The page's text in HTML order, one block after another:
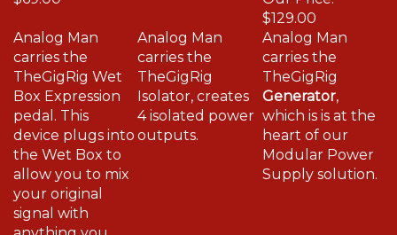
$129.00
Analog Man
carries the
TheGigRig Wet
Box Expression
pedal. This
device plugs into
the Wet Box to
allow you to mix
your original
signal with
anything you
Analog Man
carries the
TheGigRig
Isolator, creates
4 isolated power
outputs.
Analog Man
carries the
TheGigRig
Generator
which is is at the
heart of our
Modular Power
Supply solution.